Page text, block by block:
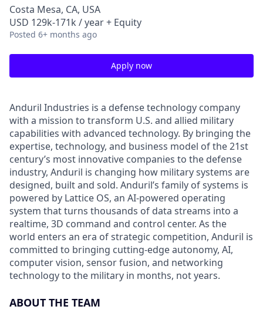
Costa Mesa, CA, USA
USD 129k-171k / year + Equity
Posted 6+ months ago
Apply now
Anduril Industries is a defense technology company
with a mission to transform U.S. and allied military
capabilities with advanced technology. By bringing the
expertise, technology, and business model of the 21st
century’s most innovative companies to the defense
industry, Anduril is changing how military systems are
designed, built and sold. Anduril’s family of systems is
powered by Lattice OS, an AI-powered operating
system that turns thousands of data streams into a
realtime, 3D command and control center. As the
world enters an era of strategic competition, Anduril is
committed to bringing cutting-edge autonomy, AI,
computer vision, sensor fusion, and networking
technology to the military in months, not years.
ABOUT THE TEAM